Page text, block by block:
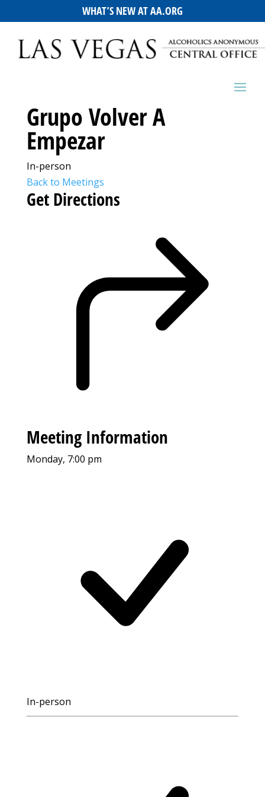
WHAT’S NEW AT AA.ORG
Grupo Volver A
Empezar
In-person
Back to Meetings
Get Directions
Meeting Information
Monday, 7:00 pm
In-person